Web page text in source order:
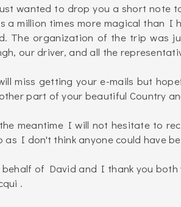
wanted to drop you a short note
a million times more magical than I
The organization of the trip was
our driver, and all the
miss getting your e-mails but
part of your beautiful Country
meantime I will not hesitate to
as I don't think anyone could have
behalf of David and I thank you both
.